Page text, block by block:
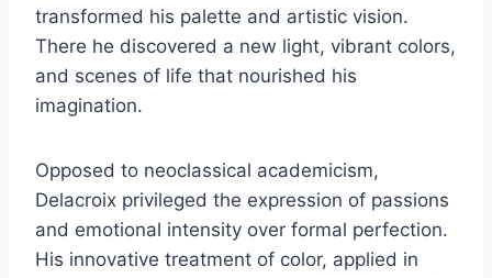
transformed his palette and artistic vision.
There he discovered a new light, vibrant colors,
and scenes of life that nourished his
imagination.
Opposed to neoclassical academicism,
Delacroix privileged the expression of passions
and emotional intensity over formal perfection.
His innovative treatment of color, applied in